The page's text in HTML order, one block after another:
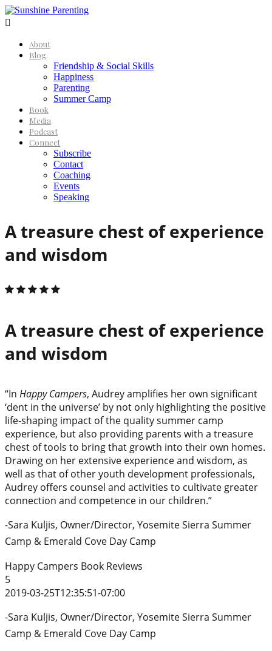

About
Blog
Friendship & Social Skills
Happiness
Parenting
Summer Camp
Book
Media
Podcast
Connect
Subscribe
Contact
Coaching
Events
Speaking
A treasure chest of experience
and wisdom
A treasure chest of experience
and wisdom
“In Happy Campers, Audrey amplifies her own significant
‘dent in the universe’ by not only highlighting the positive
life-shaping impact of the quality summer camp
experience, but also providing parents with a treasure
chest of tools to bring that growth into their own homes.
Drawing on her extensive experience and wisdom, as
well as that of other youth development professionals,
Audrey offers counsel and activities to cultivate greater
connection and competence in our children.”
-Sara Kuljis, Owner/Director, Yosemite Sierra Summer
Camp & Emerald Cove Day Camp
Happy Campers Book Reviews
5
2019-03-25T12:35:51-07:00
-Sara Kuljis, Owner/Director, Yosemite Sierra Summer
Camp & Emerald Cove Day Camp